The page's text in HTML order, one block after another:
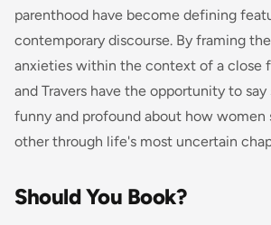
parenthood have become defining
contemporary discourse. By framing
anxieties within the context of a close
and Travers have the opportunity to
funny and profound about how women
other through life's most uncertain
Should You Book?